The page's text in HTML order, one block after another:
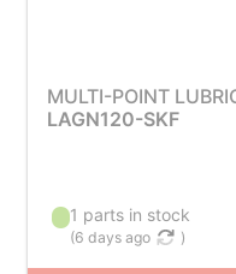
MULTI-POINT
LAGN120-SKF
1 parts in stock
(6 days ago )